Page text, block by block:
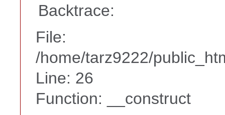
Backtrace:
File:
/home/tarz9222/
Line: 26
Function: __construct